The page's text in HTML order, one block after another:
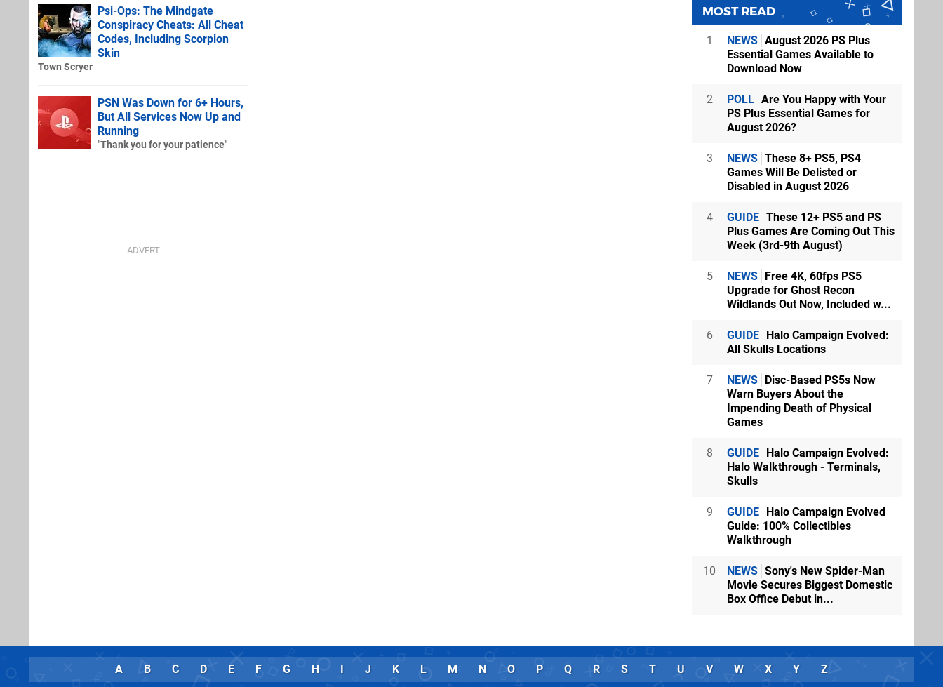
Psi-Ops: The Mindgate
Conspiracy Cheats: All Cheat
Codes, Including Scorpion
Skin
Town Scryer
PSN Was Down for 6+ Hours,
But All Services Now Up and
Running
"Thank you for your patience"
MOST READ
1 NEWS August 2026 PS Plus
Essential Games Available to
Download Now
2 POLL Are You Happy with Your
PS Plus Essential Games for
August 2026?
3 NEWS These 8+ PS5, PS4
Games Will Be Delisted or
Disabled in August 2026
4 GUIDE These 12+ PS5 and PS
Plus Games Are Coming Out This
Week (3rd-9th August)
5 NEWS Free 4K, 60fps PS5
Upgrade for Ghost Recon
Wildlands Out Now, Included w...
6 GUIDE Halo Campaign Evolved:
All Skulls Locations
7 NEWS Disc-Based PS5s Now
Warn Buyers About the
Impending Death of Physical
Games
8 GUIDE Halo Campaign Evolved:
Halo Walkthrough - Terminals,
Skulls
9 GUIDE Halo Campaign Evolved
Guide: 100% Collectibles
Walkthrough
10 NEWS Sony's New Spider-Man
Movie Secures Biggest Domestic
Box Office Debut in...
A B C D E F G H I J K L M N O P Q R S T U V W X Y Z